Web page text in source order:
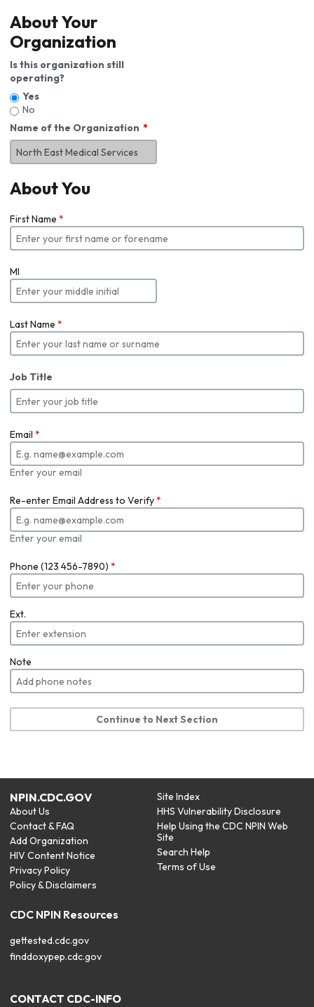
About Your
Organization
Is this organization still
operating?
Yes
No
Name of the Organization
About You
First Name *
MI
Last Name *
Job Title
Email *
Enter your email
Re-enter Email Address to Verify*
Enter your email
Phone (123 456-7890) *
Ext.
Note
Continue to Next Section
NPIN.CDC.GOV
About Us
Contact & FAQ
Add Organization
HIV Content Notice
Privacy Policy
Policy & Disclaimers
Site Index
HHS Vulnerability Disclosure
Help Using the CDC NPIN Web
Site
Search Help
Terms of Use
CDC NPIN Resources
gettested.cdc.gov
finddoxypep.cdc.gov
CONTACT CDC-INFO